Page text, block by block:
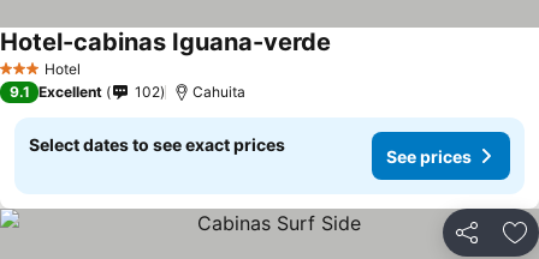
3 StarsHotel
Hotel-cabinas Iguana-verde
9.1 Excellent 102 Cahuita
Select dates to see exact prices
See prices
Share